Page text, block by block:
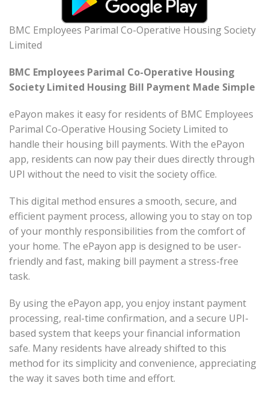
BMC Employees Parimal Co-Operative Housing Society
Limited
BMC Employees Parimal Co-Operative Housing
Society Limited Housing Bill Payment Made Simple
ePayon makes it easy for residents of BMC Employees
Parimal Co-Operative Housing Society Limited to
handle their housing bill payments. With the ePayon
app, residents can now pay their dues directly through
UPI without the need to visit the society office.
This digital method ensures a smooth, secure, and
efficient payment process, allowing you to stay on top
of your monthly responsibilities from the comfort of
your home. The ePayon app is designed to be user-
friendly and fast, making bill payment a stress-free
task.
By using the ePayon app, you enjoy instant payment
processing, real-time confirmation, and a secure UPI-
based system that keeps your financial information
safe. Many residents have already shifted to this
method for its simplicity and convenience, appreciating
the way it saves both time and effort.